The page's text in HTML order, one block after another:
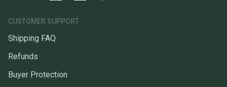
CUSTOMER SUPPORT
Shipping FAQ
Refunds
Buyer Protection